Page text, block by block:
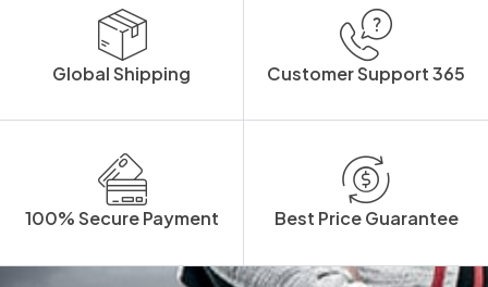
Global Shipping Customer Support 365
100% Secure Payment Best Price Guarantee